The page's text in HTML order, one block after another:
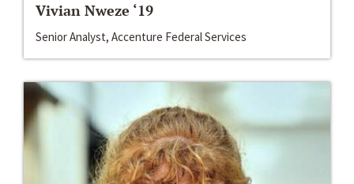
Vivian Nweze ‘19
Senior Analyst, Accenture Federal Services